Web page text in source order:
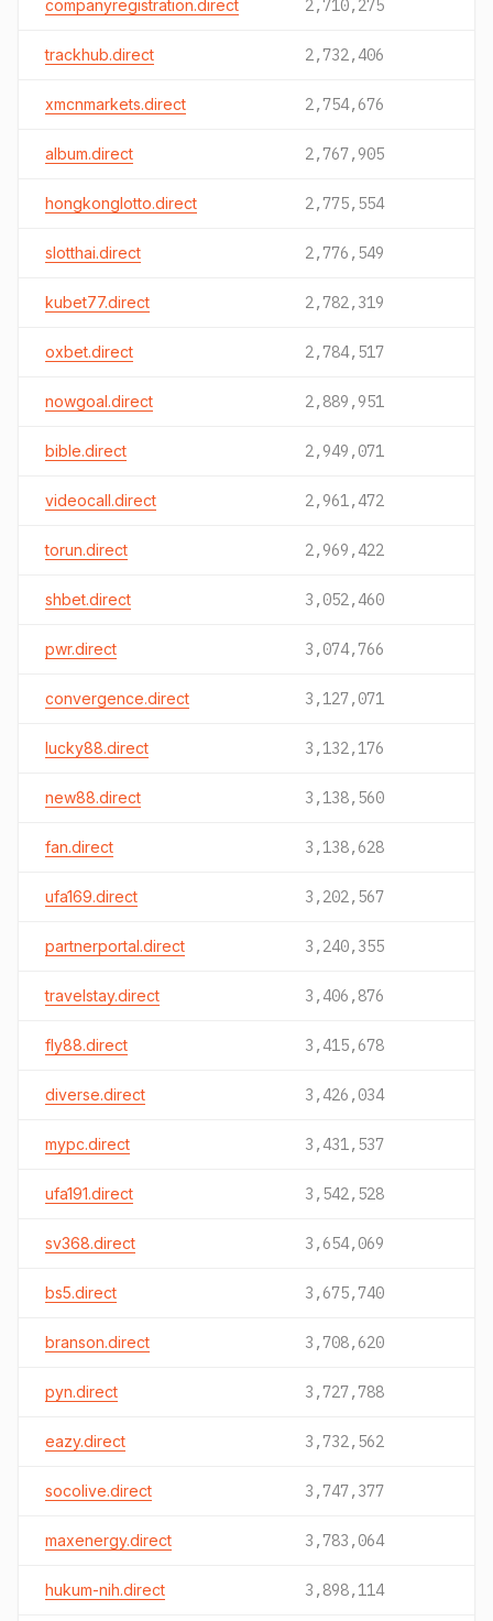
companyregistration.direct 2,710,275
trackhub.direct 2,732,406
xmcnmarkets.direct 2,754,676
album.direct 2,767,905
hongkonglotto.direct 2,775,554
slotthai.direct 2,776,549
kubet77.direct 2,782,319
oxbet.direct 2,784,517
nowgoal.direct 2,889,951
bible.direct 2,949,071
videocall.direct 2,961,472
torun.direct 2,969,422
shbet.direct 3,052,460
pwr.direct 3,074,766
convergence.direct 3,127,071
lucky88.direct 3,132,176
new88.direct 3,138,560
fan.direct 3,138,628
ufa169.direct 3,202,567
partnerportal.direct 3,240,355
travelstay.direct 3,406,876
fly88.direct 3,415,678
diverse.direct 3,426,034
mypc.direct 3,431,537
ufa191.direct 3,542,528
sv368.direct 3,654,069
bs5.direct 3,675,740
branson.direct 3,708,620
pyn.direct 3,727,788
eazy.direct 3,732,562
socolive.direct 3,747,377
maxenergy.direct 3,783,064
hukum-nih.direct 3,898,114